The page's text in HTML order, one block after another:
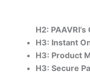
H2:
H3: Instant
H3: Product
H3: Secure